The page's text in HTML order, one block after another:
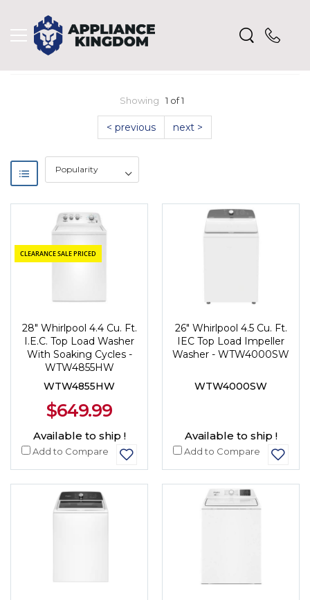
Showing 1 of 1
< previous next >
CLEARANCE SALE PRICED
28" Whirlpool 4.4 Cu. Ft.
I.E.C. Top Load Washer
With Soaking Cycles -
WTW4855HW
WTW4855HW
$649.99
Available to ship !
Add to Compare
26" Whirlpool 4.5 Cu. Ft.
IEC Top Load Impeller
Washer - WTW4000SW
WTW4000SW
Available to ship !
Add to Compare